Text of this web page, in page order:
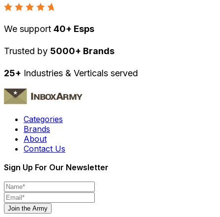
We support 40+ Esps
Trusted by 5000+ Brands
25+ Industries & Verticals served
Categories
Brands
About
Contact Us
Sign Up For Our Newsletter
Join the Army